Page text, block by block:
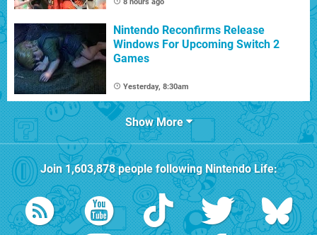
Nintendo Reconfirms Release
Windows For Upcoming Switch 2
Games
Yesterday, 8:30am
Show More
Join1,603,878people followingNintendo Life: